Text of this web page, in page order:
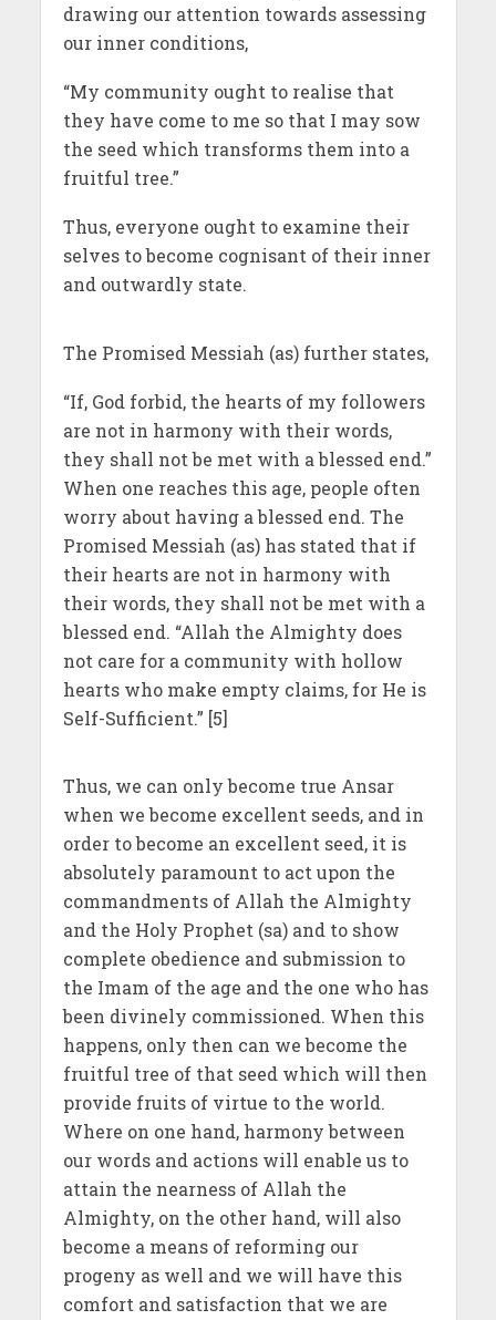
drawing our attention towards assessing
our inner conditions,
“My community ought to realise that
they have come to me so that I may sow
the seed which transforms them into a
fruitful tree.”
Thus, everyone ought to examine their
selves to become cognisant of their inner
and outwardly state.
The Promised Messiah (as) further states,
“If, God forbid, the hearts of my followers
are not in harmony with their words,
they shall not be met with a blessed end.”
When one reaches this age, people often
worry about having a blessed end. The
Promised Messiah (as) has stated that if
their hearts are not in harmony with
their words, they shall not be met with a
blessed end. “Allah the Almighty does
not care for a community with hollow
hearts who make empty claims, for He is
Self-Sufficient.” [5]
Thus, we can only become true Ansar
when we become excellent seeds, and in
order to become an excellent seed, it is
absolutely paramount to act upon the
commandments of Allah the Almighty
and the Holy Prophet (sa) and to show
complete obedience and submission to
the Imam of the age and the one who has
been divinely commissioned. When this
happens, only then can we become the
fruitful tree of that seed which will then
provide fruits of virtue to the world.
Where on one hand, harmony between
our words and actions will enable us to
attain the nearness of Allah the
Almighty, on the other hand, will also
become a means of reforming our
progeny as well and we will have this
comfort and satisfaction that we are